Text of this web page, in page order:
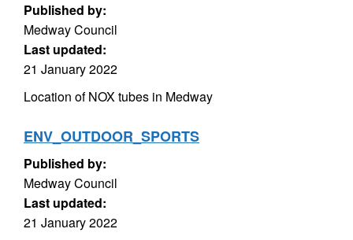
Published by:
Medway Council
Last updated:
21 January 2022
Location of NOX tubes in Medway
ENV_OUTDOOR_SPORTS
Published by:
Medway Council
Last updated:
21 January 2022